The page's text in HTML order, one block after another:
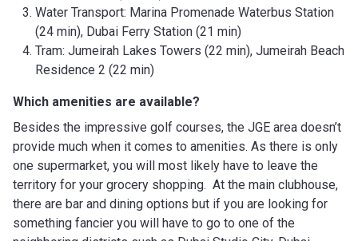
Water Transport: Marina Promenade Waterbus Station
(24 min), Dubai Ferry Station (21 min)
Tram: Jumeirah Lakes Towers (22 min), Jumeirah Beach
Residence 2 (22 min)
Which amenities are available?
Besides the impressive golf courses, the JGE area doesn’t
provide much when it comes to amenities. As there is only
one supermarket, you will most likely have to leave the
territory for your grocery shopping. At the main clubhouse,
there are bar and dining options but if you are looking for
something fancier you will have to go to one of the